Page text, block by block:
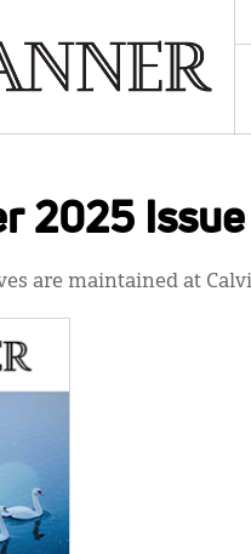
2025 Issue
are maintained at